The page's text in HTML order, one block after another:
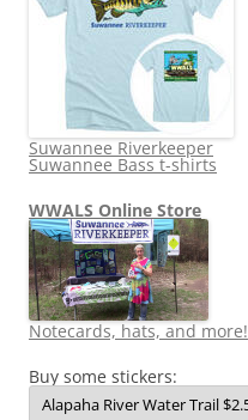
Suwannee Riverkeeper
Suwannee Bass t-shirts
WWALS Online Store
Notecards, hats, and more!
Buy some stickers: